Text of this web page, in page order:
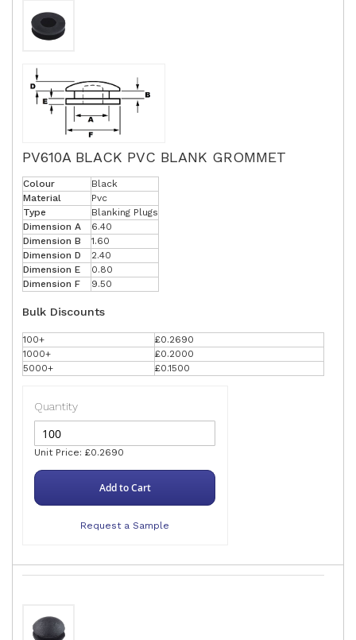
PV610A BLACK PVC BLANK GROMMET
Colour
Black
Material
Pvc
Type
Blanking Plugs
Dimension A
6.40
Dimension B
1.60
Dimension D
2.40
Dimension E
0.80
Dimension F
9.50
Bulk Discounts
100+
£0.2690
1000+
£0.2000
5000+
£0.1500
Quantity
Unit Price: £0.2690
Add to Cart
Request a Sample